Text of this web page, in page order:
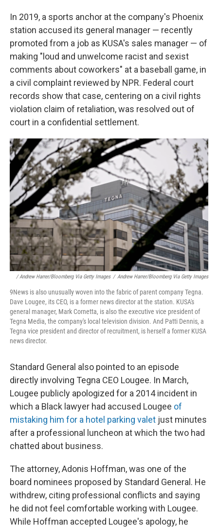
In 2019, a sports anchor at the company's Phoenix
station accused its general manager — recently
promoted from a job as KUSA's sales manager — of
making "loud and unwelcome racist and sexist
comments about coworkers" at a baseball game, in
a civil complaint reviewed by NPR. Federal court
records show that case, centering on a civil rights
violation claim of retaliation, was resolved out of
court in a confidential settlement.
/ Andrew Harrer/Bloomberg Via Getty Images / Andrew Harrer/Bloomberg Via Getty Images
9News is also unusually woven into the fabric of parent company Tegna.
Dave Lougee, its CEO, is a former news director at the station. KUSA's
general manager, Mark Cornetta, is also the executive vice president of
Tegna Media, the company's local television division. And Patti Dennis, a
Tegna vice president and director of recruitment, is herself a former KUSA
news director.
Standard General also pointed to an episode
directly involving Tegna CEO Lougee. In March,
Lougee publicly apologized for a 2014 incident in
which a Black lawyer had accused Lougee of
mistaking him for a hotel parking valet just minutes
after a professional luncheon at which the two had
chatted about business.
The attorney, Adonis Hoffman, was one of the
board nominees proposed by Standard General. He
withdrew, citing professional conflicts and saying
he did not feel comfortable working with Lougee.
While Hoffman accepted Lougee's apology, he